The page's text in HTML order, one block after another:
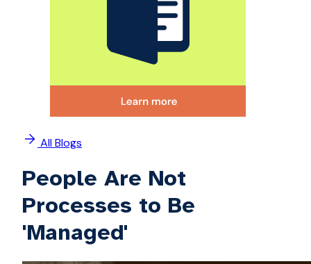
All Blogs
People Are Not
Processes to Be
'Managed'